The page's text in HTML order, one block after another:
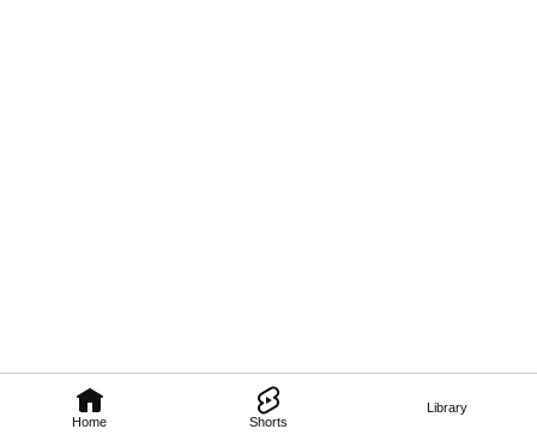
Home Shorts
Library